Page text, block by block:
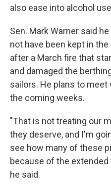
also ease into alcohol
Sen. Mark Warner said
not have been kept in
after a March fire that
and damaged the
sailors. He plans to
the coming weeks.
"That is not treating our
they deserve, and I'm
see how many of these
because of the
he said.